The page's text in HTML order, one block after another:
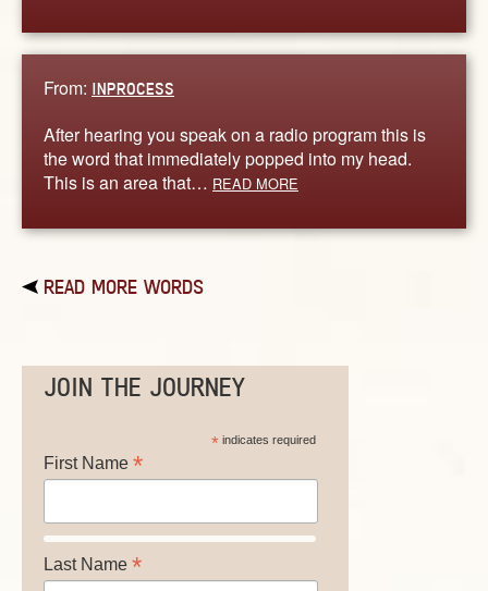
From: INPROCESS
After hearing you speak on a radio program this is
the word that immediately popped into my head.
This is an area that… READ MORE
READ MORE WORDS
JOIN THE JOURNEY
*indicates required
First Name *
Last Name *